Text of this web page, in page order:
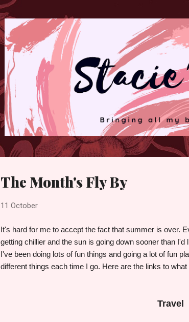
The Month's Fly By
11 October
It's hard for me to accept the fact that summer is over.
getting chillier and the sun is going down sooner than
I've been doing lots of fun things and going a lot of fun
different things each time I go. Here are the links to
Travel